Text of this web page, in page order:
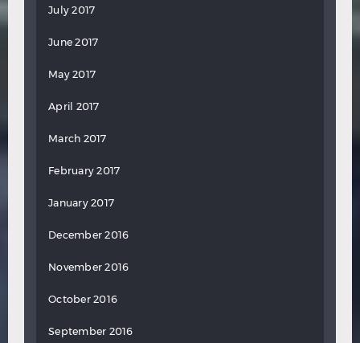
July 2017
June 2017
May 2017
April 2017
March 2017
February 2017
January 2017
December 2016
November 2016
October 2016
September 2016